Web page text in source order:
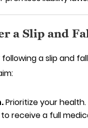
a Slip and
a slip and
Prioritize your
receive a full